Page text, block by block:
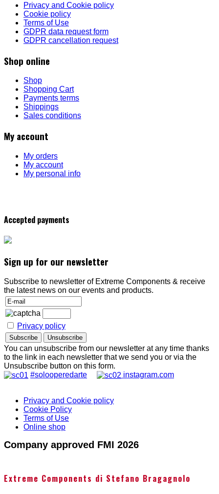
Privacy and Cookie policy
Cookie policy
Terms of Use
GDPR data request form
GDPR cancellation request
Shop online
Shop
Shopping Cart
Payments terms
Shippings
Sales conditions
My account
My orders
My account
My personal info
Accepted payments
Sign up for our newsletter
Subscribe to newsletter of Extreme Components & receive
the latest news on our events and products.
Privacy policy
You can unsubscribe from our newsletter at any time thanks
to the link in each newsletter that we send you or via the
Unsubscribe button on this form.
#solooperedarte
instagram.com
Privacy and Cookie policy
Cookie Policy
Terms of Use
Online shop
Company approved FMI 2026
Extreme Components di Stefano Bragagnolo